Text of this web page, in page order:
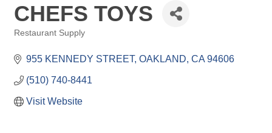
CHEFS TOYS
Restaurant Supply
955 KENNEDY STREET OAKLAND CA 94606
(510) 740-8441
Visit Website